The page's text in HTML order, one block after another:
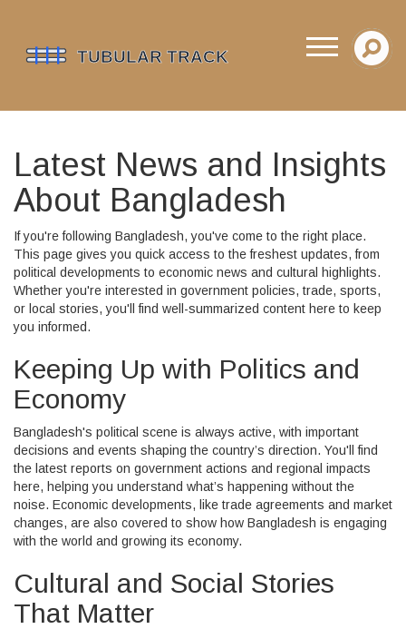
Latest News and Insights
About Bangladesh
If you're following Bangladesh, you've come to the right place.
This page gives you quick access to the freshest updates, from
political developments to economic news and cultural highlights.
Whether you're interested in government policies, trade, sports,
or local stories, you'll find well-summarized content here to keep
you informed.
Keeping Up with Politics and
Economy
Bangladesh's political scene is always active, with important
decisions and events shaping the country’s direction. You'll find
the latest reports on government actions and regional impacts
here, helping you understand what’s happening without the
noise. Economic developments, like trade agreements and market
changes, are also covered to show how Bangladesh is engaging
with the world and growing its economy.
Cultural and Social Stories
That Matter